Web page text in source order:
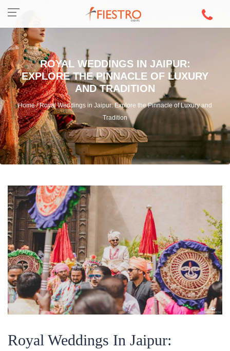
ROYAL WEDDINGS IN JAIPUR:
EXPLORE THE PINNACLE OF LUXURY
AND TRADITION
Home / Royal Weddings in Jaipur: Explore the Pinnacle of Luxury and
Tradition
Royal Weddings In Jaipur: